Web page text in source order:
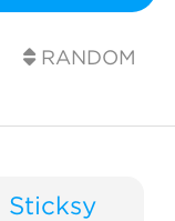
RANDOM
Sticksy